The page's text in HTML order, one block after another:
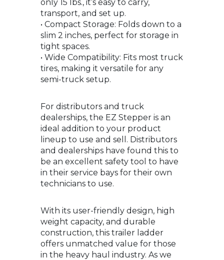
only 15 lbs., it’s easy to carry,
transport, and set up.
• Compact Storage: Folds down to a
slim 2 inches, perfect for storage in
tight spaces.
• Wide Compatibility: Fits most truck
tires, making it versatile for any
semi-truck setup.
For distributors and truck
dealerships, the EZ Stepper is an
ideal addition to your product
lineup to use and sell. Distributors
and dealerships have found this to
be an excellent safety tool to have
in their service bays for their own
technicians to use.
With its user-friendly design, high
weight capacity, and durable
construction, this trailer ladder
offers unmatched value for those
in the heavy haul industry. As we